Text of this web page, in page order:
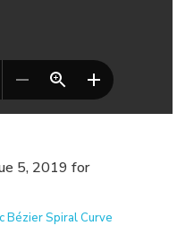
5, 2019 for
Bézier Spiral Curve